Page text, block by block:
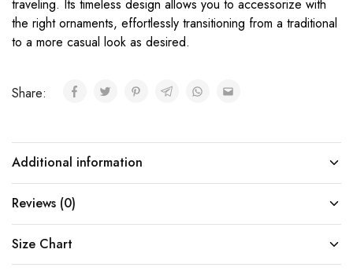
traveling. Its timeless design allows you to accessorize with
the right ornaments, effortlessly transitioning from a traditional
to a more casual look as desired.
Share:
Additional information
Reviews (0)
Size Chart